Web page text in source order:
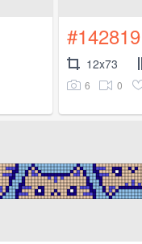
#142819
12x73
6 0